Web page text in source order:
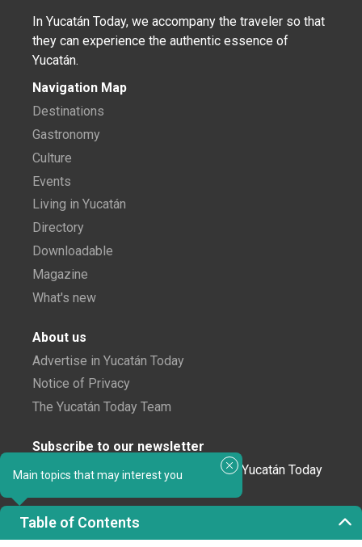
Main topics that may interest you
Table of Contents
In Yucatán Today, we accompany the traveler so that
they can experience the authentic essence of
Yucatán.
Navigation Map
Destinations
Gastronomy
Culture
Events
Living in Yucatán
Directory
Downloadable
Magazine
What's new
About us
Advertise in Yucatán Today
Notice of Privacy
The Yucatán Today Team
Subscribe to our newsletter
In love with Yucatán? Get the best of Yucatán Today